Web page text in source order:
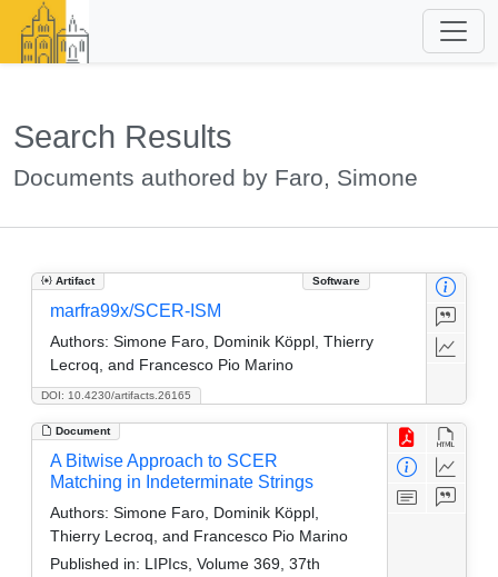
Search Results
Documents authored by Faro, Simone
Artifact Software
DOI: 10.4230/artifacts.26165
marfra99x/SCER-ISM
Authors: Simone Faro, Dominik Köppl, Thierry
Lecroq, and Francesco Pio Marino
Document
A Bitwise Approach to SCER
Matching in Indeterminate Strings
Authors: Simone Faro, Dominik Köppl,
Thierry Lecroq, and Francesco Pio Marino
Published in: LIPIcs, Volume 369, 37th